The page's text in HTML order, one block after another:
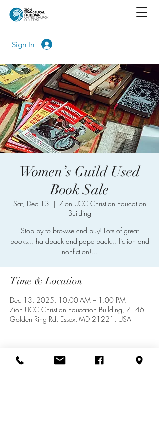
Sign In
Women’s Guild Used
Book Sale
Sat, Dec 13
  |
Zion UCC Christian Education
Building
Stop by to browse and buy! Lots of great
books... hardback and paperback... fiction and
nonfiction!...
Time & Location
Dec 13, 2025, 10:00 AM – 1:00 PM
Zion UCC Christian Education Building, 7146
Golden Ring Rd, Essex, MD 21221, USA